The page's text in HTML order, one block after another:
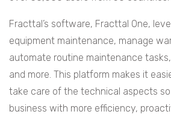
Fracttal’s software, Fracttal One,
equipment maintenance, manage
automate routine maintenance
and more. This platform makes it
take care of the technical aspects
business with more efficiency,